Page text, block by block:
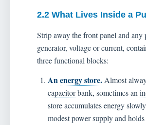
2.2 What Lives Inside a
Strip away the front panel and any
generator, voltage or current,
three functional blocks:
Anenergy store. Almost
capacitorbank, sometimes an
store accumulates energy
modest power supply and